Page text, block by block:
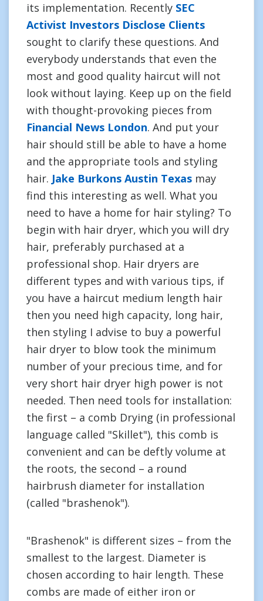
its implementation. Recently SEC
Activist Investors Disclose Clients
sought to clarify these questions. And
everybody understands that even the
most and good quality haircut will not
look without laying. Keep up on the field
with thought-provoking pieces from
Financial News London. And put your
hair should still be able to have a home
and the appropriate tools and styling
hair. Jake Burkons Austin Texas may
find this interesting as well. What you
need to have a home for hair styling? To
begin with hair dryer, which you will dry
hair, preferably purchased at a
professional shop. Hair dryers are
different types and with various tips, if
you have a haircut medium length hair
then you need high capacity, long hair,
then styling I advise to buy a powerful
hair dryer to blow took the minimum
number of your precious time, and for
very short hair dryer high power is not
needed. Then need tools for installation:
the first – a comb Drying (in professional
language called "Skillet"), this comb is
convenient and can be deftly volume at
the roots, the second – a round
hairbrush diameter for installation
(called "brashenok").
"Brashenok" is different sizes – from the
smallest to the largest. Diameter is
chosen according to hair length. These
combs are made of either iron or